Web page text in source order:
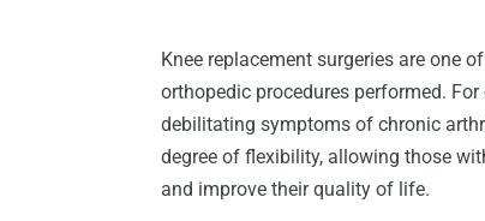
Knee replacement surgeries are one
orthopedic procedures performed.
debilitating symptoms of chronic
degree of flexibility, allowing those
and improve their quality of life.